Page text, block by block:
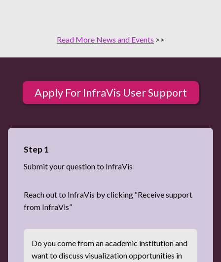
Read More News and Events >>
Apply For InfraVis User Support
Step 1
Submit your question to InfraVis
Reach out to InfraVis by clicking “Receive support
from InfraVis”
Do you come from an academic institution and
want to discuss visualization opportunities in